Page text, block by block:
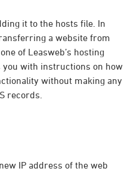
it to the hosts file. In
a website from
of Leasweb’s hosting
with instructions on how
without making any
records.
IP address of the web